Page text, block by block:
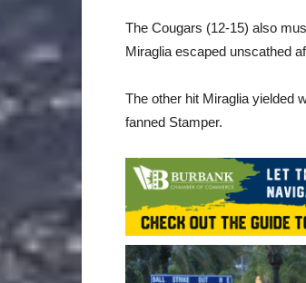
The Cougars (12-15) also
Miraglia escaped unscathed
The other hit Miraglia yielded
fanned Stamper.